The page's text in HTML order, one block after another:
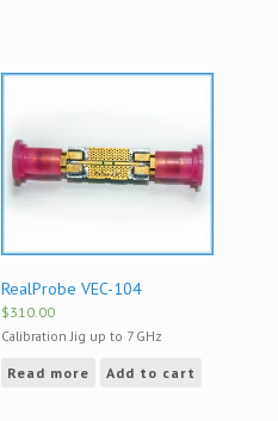
RealProbe VEC-104
$310.00
Calibration Jig up to 7 GHz
Read more Add to cart